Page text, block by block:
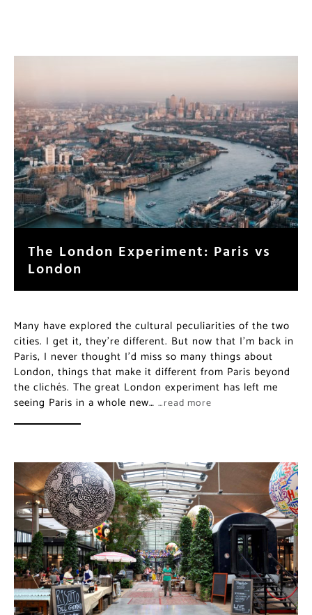
The London Experiment: Paris vs
London
Many have explored the cultural peculiarities of the two
cities. I get it, they’re different. But now that I’m back in
Paris, I never thought I’d miss so many things about
London, things that make it different from Paris beyond
the clichés. The great London experiment has left me
seeing Paris in a whole new… …read more